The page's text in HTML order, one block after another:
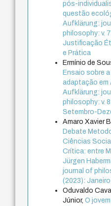
pós-
questão
Aufklärung:
philosophy: v.
Justificação
e Prática
Ermínio de
Ensaio sobre
adaptação
Aufklärung:
philosophy: v.
Setembro-
Amaro Xavier
Debate
Ciências
Crítica: entre
Jürgen
journal of
(2023):
Oduvaldo
Júnior,O